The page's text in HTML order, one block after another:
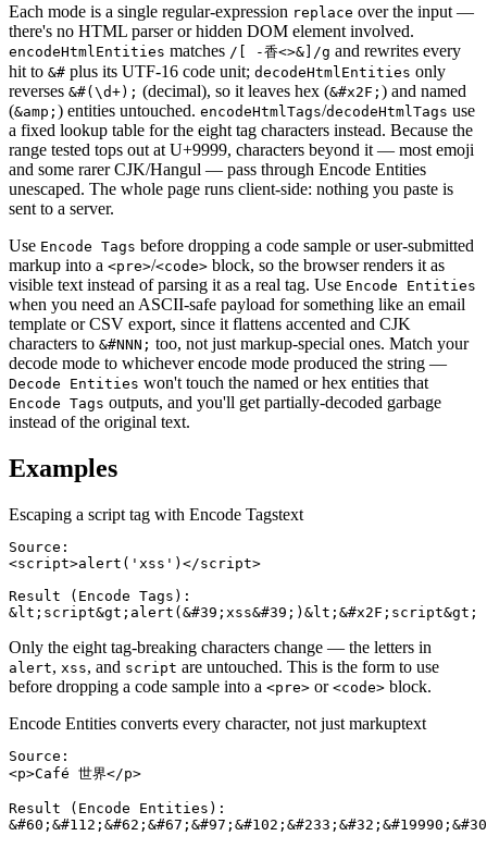
Each mode is a single regular-expression replace over the input —
there's no HTML parser or hidden DOM element involved.
encodeHtmlEntities matches /[ -香<>&]/g and rewrites every
hit to &# plus its UTF-16 code unit; decodeHtmlEntities only
reverses &#(\d+); (decimal), so it leaves hex (&#x2F; ) and named
(&amp; ) entities untouched. encodeHtmlTags/decodeHtmlTags use
a fixed lookup table for the eight tag characters instead. Because the
range tested tops out at U+9999, characters beyond it — most emoji
and some rarer CJK/Hangul — pass through Encode Entities
unescaped. The whole page runs client-side: nothing you paste is
sent to a server.
Use Encode Tags before dropping a code sample or user-submitted
markup into a <pre>/<code> block, so the browser renders it as
visible text instead of parsing it as a real tag. Use Encode Entities
when you need an ASCII-safe payload for something like an email
template or CSV export, since it flattens accented and CJK
characters to &#NNN; too, not just markup-special ones. Match your
decode mode to whichever encode mode produced the string —
Decode Entities won't touch the named or hex entities that
Encode Tags outputs, and you'll get partially-decoded garbage
instead of the original text.
Examples
Escaping a script tag with Encode Tagstext
Source:
<script>alert('xss')</script>
Result (Encode Tags):
&lt;script&gt;alert(&#39;xss&#39;)&lt;&#x2F;script&gt;
Only the eight tag-breaking characters change — the letters in
alert, xss, and script are untouched. This is the form to use
before dropping a code sample into a <pre> or <code> block.
Encode Entities converts every character, not just markuptext
Source:
<p>Café 世界</p>
Result (Encode Entities):